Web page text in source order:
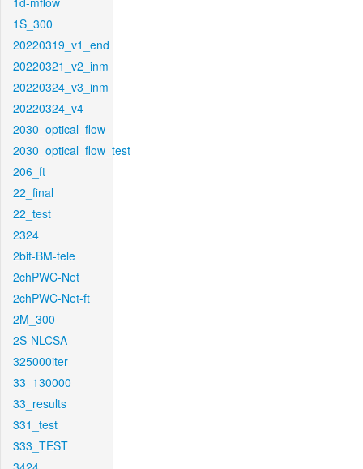
1S_300
20220319_v1_end
20220321_v2_inm
20220324_v3_inm
20220324_v4
2030_optical_flow
2030_optical_flow_test
206_ft
22_final
22_test
2324
2bit-BM-tele
2chPWC-Net
2chPWC-Net-ft
2M_300
2S-NLCSA
325000iter
33_130000
33_results
331_test
333_TEST